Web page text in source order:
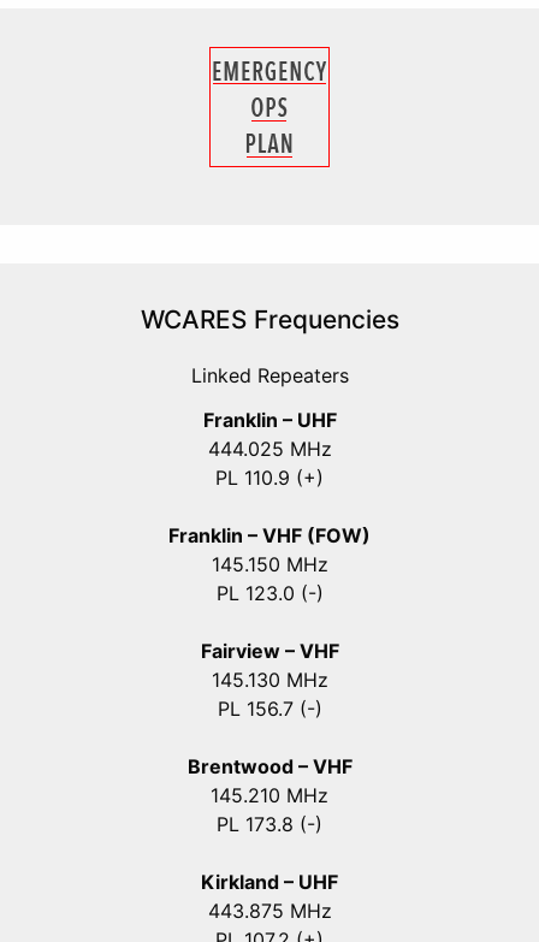
WCARES Frequencies
Linked Repeaters
Franklin – UHF
444.025 MHz
PL 110.9 (+)
Franklin – VHF (FOW)
145.150 MHz
PL 123.0 (-)
Fairview – VHF
145.130 MHz
PL 156.7 (-)
Brentwood – VHF
145.210 MHz
PL 173.8 (-)
Kirkland – UHF
443.875 MHz